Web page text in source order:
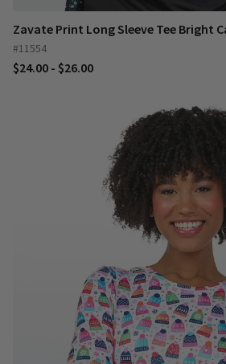
Zavate Print Long Sleeve Tee Bright
#11554
$24.00 - $26.00